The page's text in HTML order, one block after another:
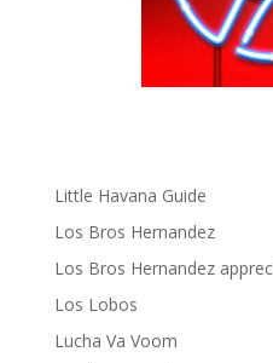
gen ñ on Tumblr
gen ñ on Twitter
Hector Lavoe
Little Havana Guide
Los Bros Hernandez
Los Bros Hernandez
Los Lobos
Lucha Va Voom